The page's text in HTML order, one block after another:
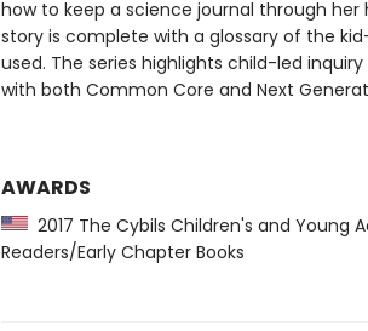
how to keep a science journal through
story is complete with a glossary of the
used. The series highlights child-led
with both Common Core and Next
AWARDS
2017 The Cybils Children's and Young
Readers/Early Chapter Books